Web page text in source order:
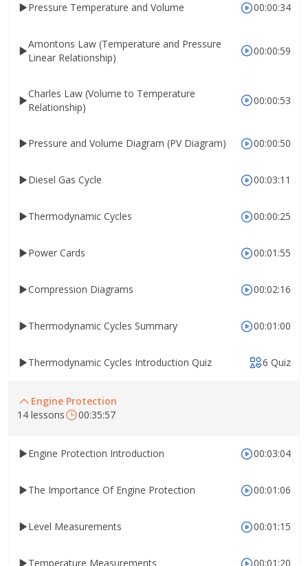
Pressure Temperature and Volume 00:00:34
Amontons Law (Temperature and Pressure
Linear Relationship)
00:00:59
Charles Law (Volume to Temperature
Relationship)
00:00:53
Pressure and Volume Diagram (PV Diagram) 00:00:50
Diesel Gas Cycle 00:03:11
Thermodynamic Cycles 00:00:25
Power Cards 00:01:55
Compression Diagrams 00:02:16
Thermodynamic Cycles Summary 00:01:00
Thermodynamic Cycles Introduction Quiz 6 Quiz
Engine Protection
14 lessons
00:35:57
Engine Protection Introduction 00:03:04
The Importance Of Engine Protection 00:01:06
Level Measurements 00:01:15
Temperature Measurements 00:01:20